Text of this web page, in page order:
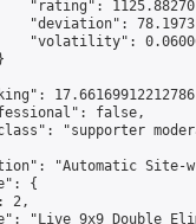
"rating":
"deviation":
"volatility":
false,
"supporter
"Automatic Site-
{
2,
"Live 9x9 Double